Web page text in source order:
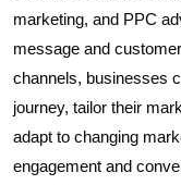
marketing, and PPC
message and
channels, businesses
journey, tailor their
adapt to changing
engagement and